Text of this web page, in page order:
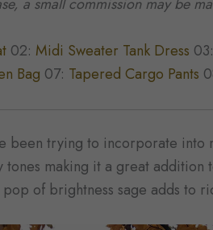
02: Midi Sweater Tank Dress 03:
Bag 07: Tapered Cargo Pants
been trying to incorporate into
making it a great
of brightness sage adds to